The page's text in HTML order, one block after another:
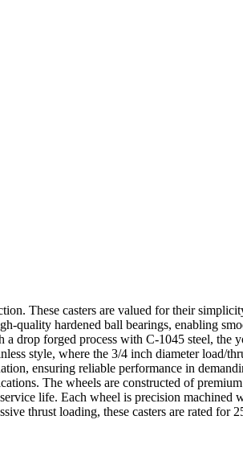
These casters are valued for their
quality hardened ball bearings, enabling
drop forged process with C-1045 steel, the
style, where the 3/4 inch diameter load/
ensuring reliable performance in
The wheels are constructed of
life. Each wheel is precision machined
thrust loading, these casters are rated for